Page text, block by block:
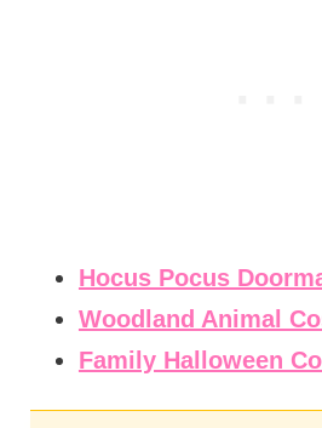
Hocus Pocus
Woodland Animal
Family Halloween